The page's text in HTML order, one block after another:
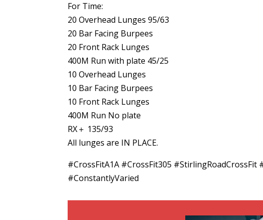
For Time:
20 Overhead Lunges 95/63
20 Bar Facing Burpees
20 Front Rack Lunges
400M Run with plate 45/25
10 Overhead Lunges
10 Bar Facing Burpees
10 Front Rack Lunges
400M Run No plate
RX＋ 135/93
All lunges are IN PLACE.
#CrossFitA1A #CrossFit305
#ConstantlyVaried